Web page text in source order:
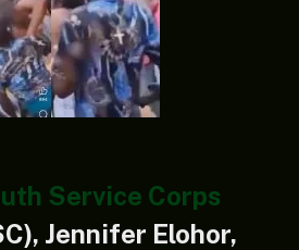
Service Corps
Jennifer Elohor,